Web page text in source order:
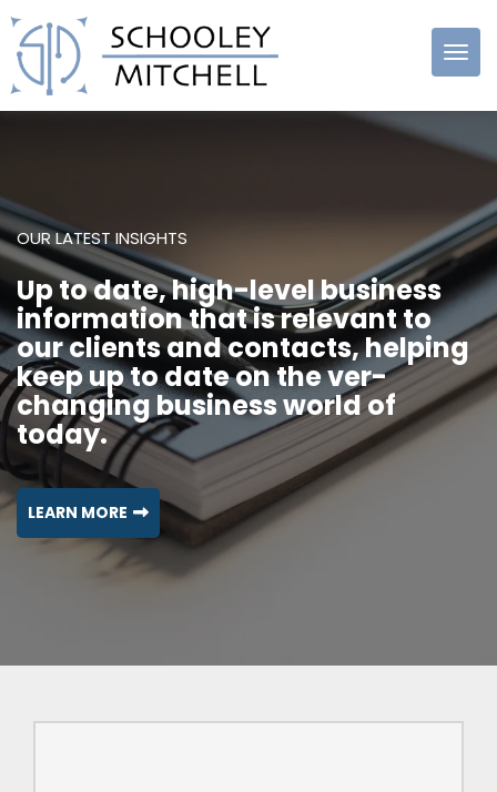
Schooley
OUR LATEST INSIGHTS
Up to date, high-level business
information that is relevant to
our clients and contacts, helping
keep up to date on the ver-
changing business world of
today.
LEARN MORE